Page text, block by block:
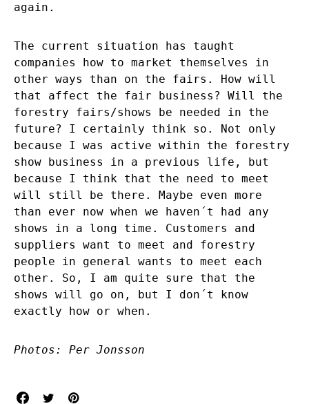
again.
The current situation has taught
companies how to market themselves in
other ways than on the fairs. How will
that affect the fair business? Will the
forestry fairs/shows be needed in the
future? I certainly think so. Not only
because I was active within the forestry
show business in a previous life, but
because I think that the need to meet
will still be there. Maybe even more
than ever now when we haven´t had any
shows in a long time. Customers and
suppliers want to meet and forestry
people in general wants to meet each
other. So, I am quite sure that the
shows will go on, but I don´t know
exactly how or when.
Photos: Per Jonsson